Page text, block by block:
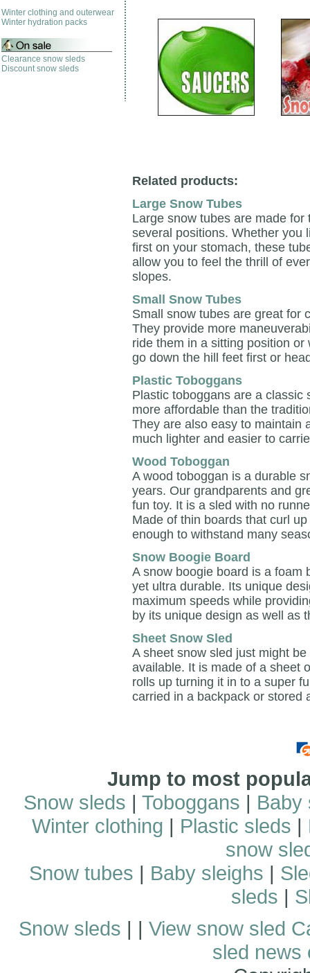
Winter clothing and outerwear
Winter hydration packs
Clearance snow sleds
Discount snow sleds
Related products:
Large Snow Tubes
Large snow tubes are made
several positions. Whether you
first on your stomach, these
allow you to feel the thrill of
slopes.
Small Snow Tubes
Small snow tubes are great for
They provide more
ride them in a sitting position
go down the hill feet first or
Plastic Toboggans
Plastic toboggans are a classic
more affordable than the
They are also easy to maintain
much lighter and easier to
Wood Toboggan
A wood toboggan is a durable
years. Our grandparents and
fun toy. It is a sled with no
Made of thin boards that curl
enough to withstand many
Snow Boogie Board
A snow boogie board is a foam
yet ultra durable. Its unique
maximum speeds while
by its unique design as well as
Sheet Snow Sled
A sheet snow sled just might
available. It is made of a sheet
rolls up turning it in to a super
carried in a backpack or stored
Jump to most
Snow sleds | Toboggans | Baby
Winter clothing | Plastic sleds |
snow
Snow tubes | Baby sleighs |
sleds |
Snow sleds | | View snow sled
sled